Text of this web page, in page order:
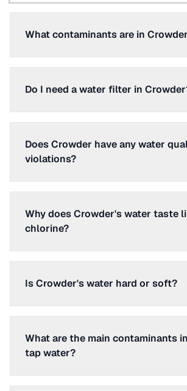
What contaminants are in
Do I need a water filter in
Does Crowder have any water
violations?
Why does Crowder's water taste
chlorine?
Is Crowder's water hard or soft?
What are the main contaminants
tap water?